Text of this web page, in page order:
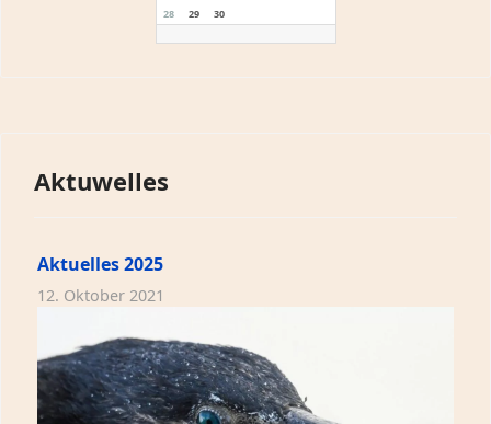
28
29 30
Aktuwelles
Aktuelles 2025
12. Oktober 2021